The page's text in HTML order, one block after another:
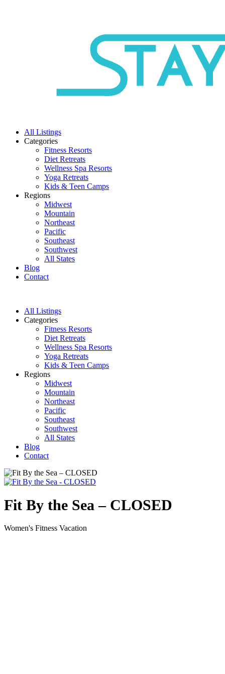
All Listings
Categories
Fitness Resorts
Diet Retreats
Wellness Spa Resorts
Yoga Retreats
Kids & Teen Camps
Regions
Midwest
Mountain
Northeast
Pacific
Southeast
Southwest
All States
Blog
Contact
All Listings
Categories
Fitness Resorts
Diet Retreats
Wellness Spa Resorts
Yoga Retreats
Kids & Teen Camps
Regions
Midwest
Mountain
Northeast
Pacific
Southeast
Southwest
All States
Blog
Contact
Fit By the Sea – CLOSED
Women's Fitness Vacation